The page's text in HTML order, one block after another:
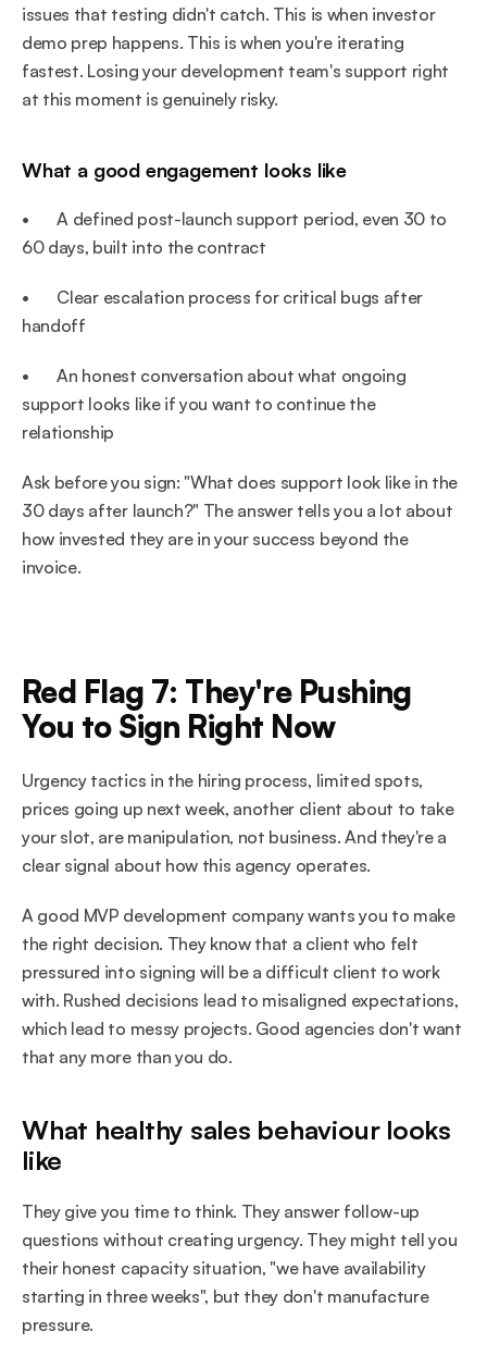
issues that testing didn't catch. This is when investor
demo prep happens. This is when you're iterating
fastest. Losing your development team's support right
at this moment is genuinely risky.
What a good engagement looks like
•       A defined post-launch support period, even 30 to
60 days, built into the contract
•       Clear escalation process for critical bugs after
handoff
•       An honest conversation about what ongoing
support looks like if you want to continue the
relationship
Ask before you sign: "What does support look like in the
30 days after launch?" The answer tells you a lot about
how invested they are in your success beyond the
invoice.
Red Flag 7: They're Pushing
You to Sign Right Now
Urgency tactics in the hiring process, limited spots,
prices going up next week, another client about to take
your slot, are manipulation, not business. And they're a
clear signal about how this agency operates.
A good MVP development company wants you to make
the right decision. They know that a client who felt
pressured into signing will be a difficult client to work
with. Rushed decisions lead to misaligned expectations,
which lead to messy projects. Good agencies don't want
that any more than you do.
What healthy sales behaviour looks
like
They give you time to think. They answer follow-up
questions without creating urgency. They might tell you
their honest capacity situation, "we have availability
starting in three weeks", but they don't manufacture
pressure.